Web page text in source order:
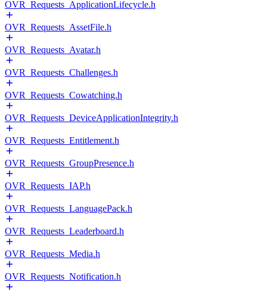
OVR_Requests_ApplicationLifecycle.h
OVR_Requests_AssetFile.h
OVR_Requests_Avatar.h
OVR_Requests_Challenges.h
OVR_Requests_Cowatching.h
OVR_Requests_DeviceApplicationIntegrity.h
OVR_Requests_Entitlement.h
OVR_Requests_GroupPresence.h
OVR_Requests_IAP.h
OVR_Requests_LanguagePack.h
OVR_Requests_Leaderboard.h
OVR_Requests_Media.h
OVR_Requests_Notification.h